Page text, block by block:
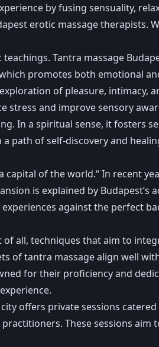
by fusing sensuality,
erotic massage therapists.
Tantra massage
promotes both emotional
of pleasure, intimacy,
stress and improve sensory
In a spiritual sense, it fosters
path of self-discovery and
of the world.“ In recent
is explained by Budapest’s
against the perfect
all, techniques that aim to
of tantra massage align well
for their proficiency and
offers private sessions
These sessions